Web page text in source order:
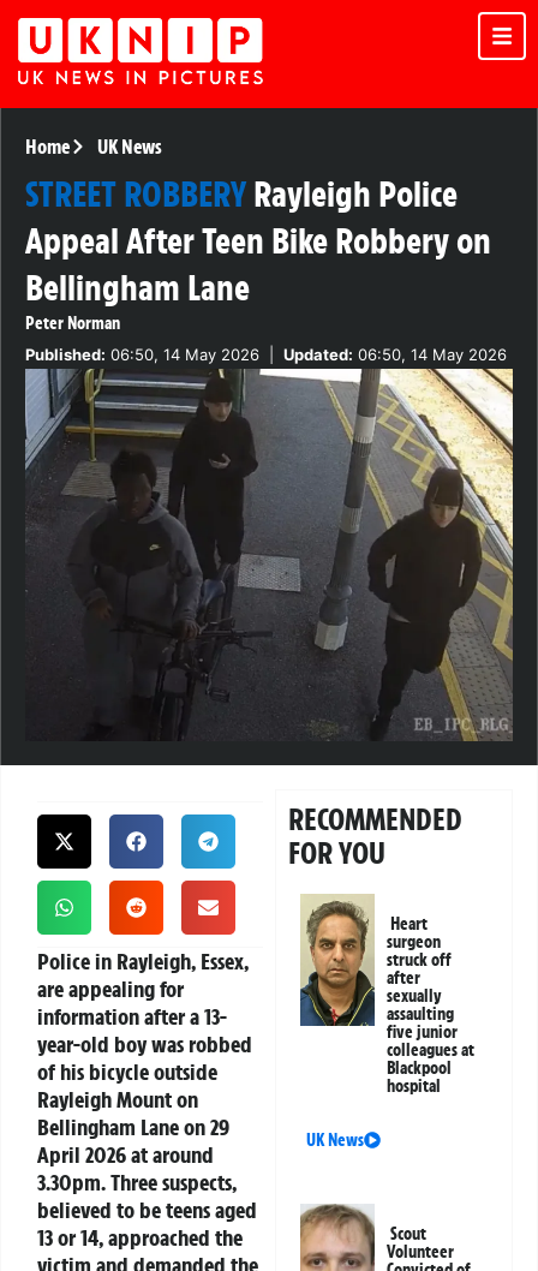
Home UK News
STREET ROBBERYRayleigh Police
Appeal After Teen Bike Robbery on
Bellingham Lane
Peter Norman
Published: 06:50, 14 May 2026 Updated: 06:50, 14 May 2026
Police in Rayleigh, Essex,
are appealing for
information after a 13-
year-old boy was robbed
of his bicycle outside
Rayleigh Mount on
Bellingham Lane on 29
April 2026 at around
3.30pm. Three suspects,
believed to be teens aged
13 or 14, approached the
victim and demanded the
RECOMMENDED
FOR YOU
Heart
surgeon
struck off
after
sexually
assaulting
five junior
colleagues at
Blackpool
hospital
UK News
Scout
Volunteer